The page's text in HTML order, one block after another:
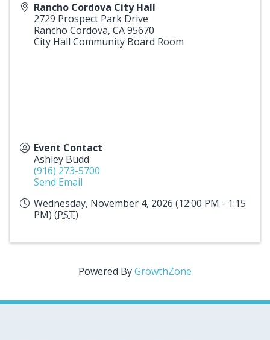
Rancho Cordova City Hall
2729 Prospect Park Drive
Rancho Cordova, CA95670
City Hall Community Board Room
Event Contact
Ashley Budd
(916) 273-5700
Send Email
Wednesday, November 4, 2026 (12:00 PM - 1:15
PM) (PST)
Powered ByGrowthZone